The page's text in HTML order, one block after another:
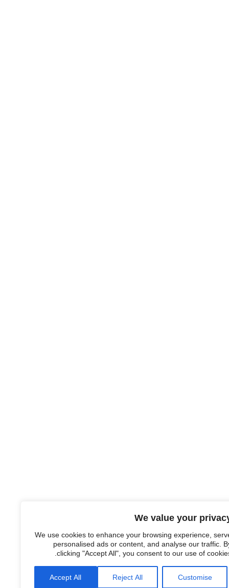
We value your
We use cookies to enhance your browsing experience,
personalised ads or content, and analyse our traffic.
clicking "Accept All", you consent to our use of
Customise
Reject All
Accept All